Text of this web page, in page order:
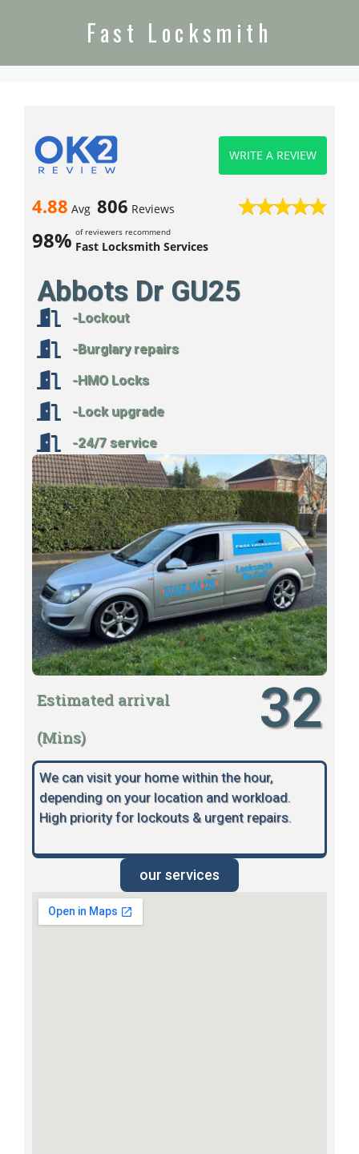
Fast Locksmith
4.88 Avg 806 Reviews
98% of reviewers recommend
Fast Locksmith Services
WRITE A REVIEW
Abbots Dr GU25
-Lockout
-Burglary repairs
-HMO Locks
-Lock upgrade
-24/7 service
Estimated arrival
(Mins)
32
We can visit your home within the hour,
depending on your location and workload.
High priority for lockouts & urgent repairs.
our services